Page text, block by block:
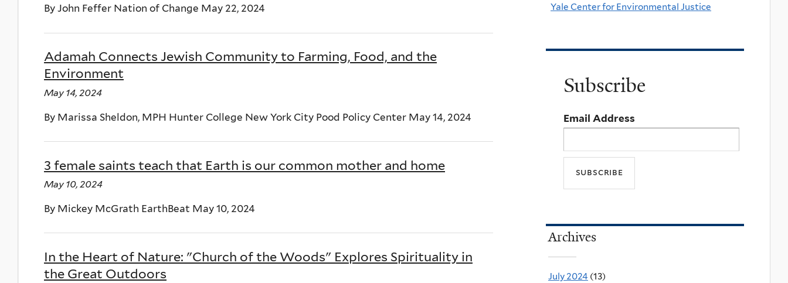
By John Feffer Nation of Change May 22, 2024
Adamah Connects Jewish Community to Farming, Food, and the
Environment
May 14, 2024
By Marissa Sheldon, MPH Hunter College New York City Pood Policy Center May 14, 2024
3 female saints teach that Earth is our common mother and home
May 10, 2024
By Mickey McGrath EarthBeat May 10, 2024
In the Heart of Nature: "Church of the Woods" Explores Spirituality in
the Great Outdoors
Yale Center for Environmental Justice
Subscribe
Email Address
Archives
July 2024 (13)